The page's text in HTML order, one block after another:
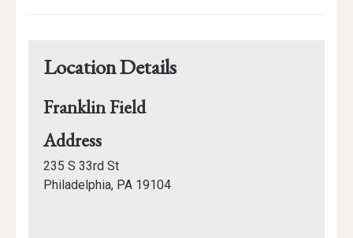
Location Details
Franklin Field
Addressfor
Franklin
Field
235 S 33rd St
Philadelphia, PA 19104